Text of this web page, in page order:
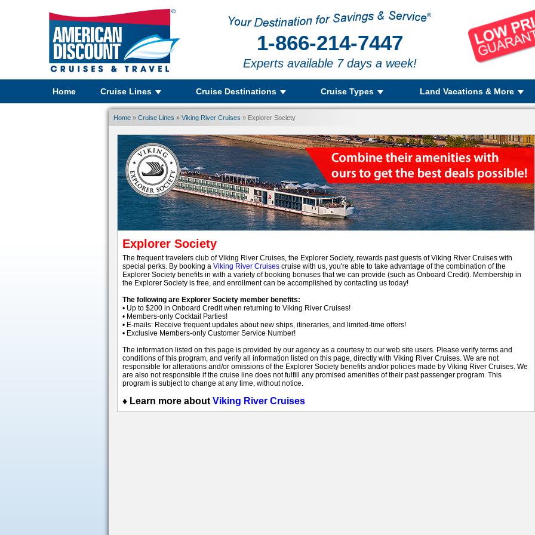
1-866-214-7447
Experts available 7 days a week!
Home Cruise Lines Cruise Destinations Cruise Types Land Vacations & More
Home » Cruise Lines » Viking River Cruises » Explorer Society
Explorer Society
The frequent travelers club of Viking River Cruises, the Explorer Society, rewards past guests of Viking River Cruises with
special perks. By booking a Viking River Cruises cruise with us, you're able to take advantage of the combination of the
Explorer Society benefits in with a variety of booking bonuses that we can provide (such as Onboard Credit). Membership in
the Explorer Society is free, and enrollment can be accomplished by contacting us today!
The following are Explorer Society member benefits:
• Up to $200 in Onboard Credit when returning to Viking River Cruises!
• Members-only Cocktail Parties!
• E-mails: Receive frequent updates about new ships, itineraries, and limited-time offers!
• Exclusive Members-only Customer Service Number!
The information listed on this page is provided by our agency as a courtesy to our web site users. Please verify terms and
conditions of this program, and verify all information listed on this page, directly with Viking River Cruises. We are not
responsible for alterations and/or omissions of the Explorer Society benefits and/or policies made by Viking River Cruises. We
are also not responsible if the cruise line does not fulfill any promised amenities of their past passenger program. This
program is subject to change at any time, without notice.
♦ Learn more about Viking River Cruises